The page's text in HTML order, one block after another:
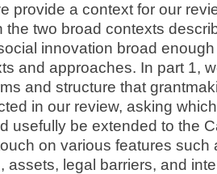
provide a context for our
the two broad contexts
innovation broad
and approaches. In part 1,
and structure that
in our review, asking
usefully be extended to the
on various features such
assets, legal barriers, and